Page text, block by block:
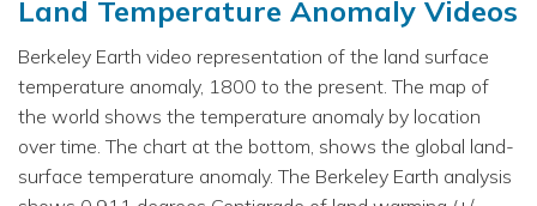
Land Temperature Anomaly Videos
Berkeley Earth video representation of the land surface
temperature anomaly, 1800 to the present. The map of
the world shows the temperature anomaly by location
over time. The chart at the bottom, shows the global land-
surface temperature anomaly. The Berkeley Earth analysis